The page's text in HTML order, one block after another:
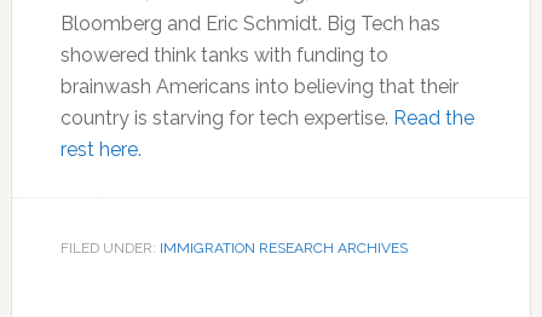
Bloomberg and Eric Schmidt. Big Tech has
showered think tanks with funding to
brainwash Americans into believing that their
country is starving for tech expertise. Read the
rest here.
FILED UNDER: IMMIGRATION RESEARCH ARCHIVES